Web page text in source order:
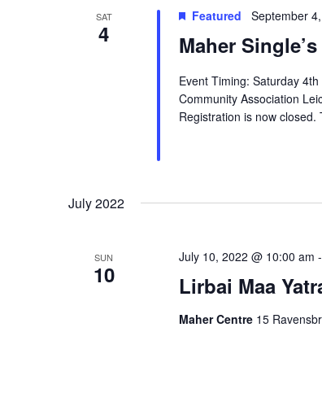
SAT
4 Maher
Featured September
Event Timing: Saturday
Community Association
Registration is now
July 2022
SUN
10 Lirbai Maa
July 10, 2022 @ 10:00 am -
Maher Centre 15